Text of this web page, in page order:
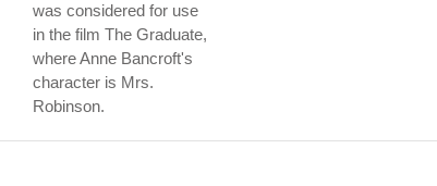
was considered for use
in the film The Graduate,
where Anne Bancroft's
character is Mrs.
Robinson.